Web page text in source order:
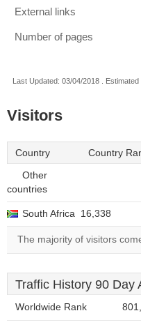
External links
Number of pages
Last Updated: 03/04/2018 . Estimated
Visitors
Country Country
Other
countries
South Africa 16,338
The majority of visitors
Traffic History 90 Day
Worldwide Rank